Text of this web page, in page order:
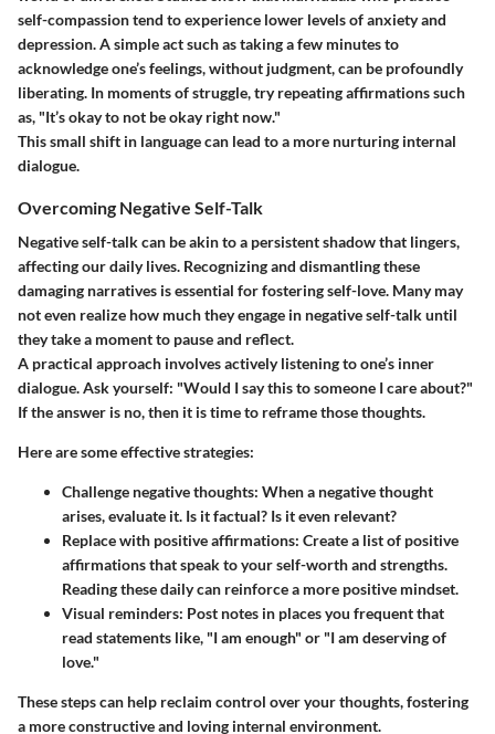
self-compassion tend to experience lower levels of anxiety and
depression. A simple act such as taking a few minutes to
acknowledge one’s feelings, without judgment, can be profoundly
liberating. In moments of struggle, try repeating affirmations such
as, "It’s okay to not be okay right now."
This small shift in language can lead to a more nurturing internal
dialogue.
Overcoming Negative Self-Talk
Negative self-talk can be akin to a persistent shadow that lingers,
affecting our daily lives. Recognizing and dismantling these
damaging narratives is essential for fostering self-love. Many may
not even realize how much they engage in negative self-talk until
they take a moment to pause and reflect.
A practical approach involves actively listening to one’s inner
dialogue. Ask yourself: "Would I say this to someone I care about?"
If the answer is no, then it is time to reframe those thoughts.
Here are some effective strategies:
Challenge negative thoughts: When a negative thought
arises, evaluate it. Is it factual? Is it even relevant?
Replace with positive affirmations: Create a list of positive
affirmations that speak to your self-worth and strengths.
Reading these daily can reinforce a more positive mindset.
Visual reminders: Post notes in places you frequent that
read statements like, "I am enough" or "I am deserving of
love."
These steps can help reclaim control over your thoughts, fostering
a more constructive and loving internal environment.